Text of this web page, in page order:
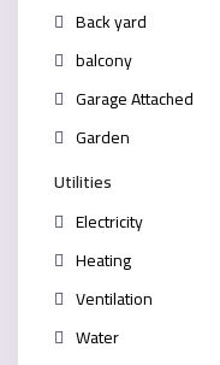
Back yard
balcony
Garage Attached
Garden
Utilities
Electricity
Heating
Ventilation
Water